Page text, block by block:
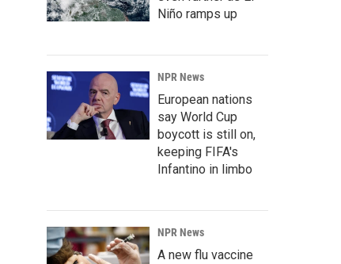
Niño ramps up
NPR News
European nations
say World Cup
boycott is still on,
keeping FIFA's
Infantino in limbo
NPR News
A new flu vaccine